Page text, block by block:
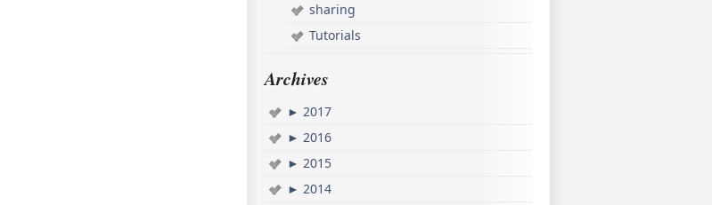
sharing
Tutorials
Archives
► 2017
► 2016
► 2015
► 2014